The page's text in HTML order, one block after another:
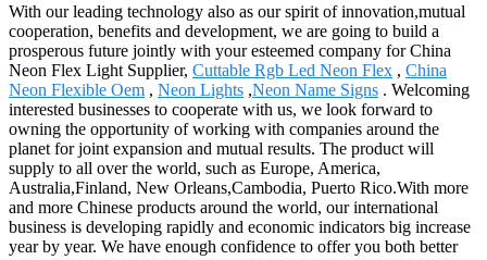
With our leading technology also as our spirit of innovation,mutual
cooperation, benefits and development, we are going to build a
prosperous future jointly with your esteemed company for China
Neon Flex Light Supplier, Cuttable Rgb Led Neon Flex , China
Neon Flexible Oem , Neon Lights ,Neon Name Signs . Welcoming
interested businesses to cooperate with us, we look forward to
owning the opportunity of working with companies around the
planet for joint expansion and mutual results. The product will
supply to all over the world, such as Europe, America,
Australia,Finland, New Orleans,Cambodia, Puerto Rico.With more
and more Chinese products around the world, our international
business is developing rapidly and economic indicators big increase
year by year. We have enough confidence to offer you both better